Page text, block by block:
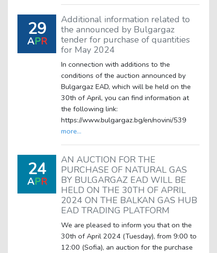
29
APR
Additional information related to
the announced by Bulgargaz
tender for purchase of quantities
for May 2024
In connection with additions to the
conditions of the auction announced by
Bulgargaz EAD, which will be held on the
30th of April, you can find information at
the following link:
https://www.bulgargaz.bg/en/novini/539
more...
24
APR
AN AUCTION FOR THE
PURCHASE OF NATURAL GAS
BY BULGARGAZ EAD WILL BE
HELD ON THE 30TH OF APRIL
2024 ON THE BALKAN GAS HUB
EAD TRADING PLATFORM
We are pleased to inform you that on the
30th of April 2024 (Tuesday), from 9:00 to
12:00 (Sofia), an auction for the purchase